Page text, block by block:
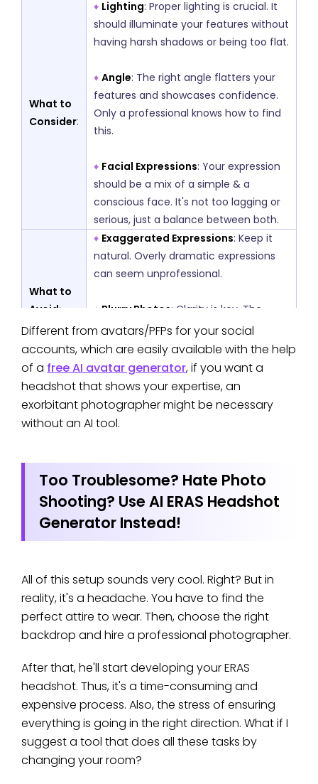
What to
Consider:
♦ Lighting: Proper lighting is crucial. It
should illuminate your features without
having harsh shadows or being too flat.
♦ Angle: The right angle flatters your
features and showcases confidence.
Only a professional knows how to find
this.
♦ Facial Expressions: Your expression
should be a mix of a simple & a
conscious face. It's not too lagging or
serious, just a balance between both.
What to
Avoid:
♦ Exaggerated Expressions: Keep it
natural. Overly dramatic expressions
can seem unprofessional.
♦ Blurry Photos: Clarity is key. The
photo shouldn’t be blurry like Snapchat
filters, which don’t convey
professionalism.
Different from avatars/PFPs for your social
accounts, which are easily available with the help
of a free AI avatar generator, if you want a
headshot that shows your expertise, an
exorbitant photographer might be necessary
without an AI tool.
Too Troublesome? Hate Photo
Shooting? Use AI ERAS Headshot
Generator Instead!
All of this setup sounds very cool. Right? But in
reality, it's a headache. You have to find the
perfect attire to wear. Then, choose the right
backdrop and hire a professional photographer.
After that, he'll start developing your ERAS
headshot. Thus, it's a time-consuming and
expensive process. Also, the stress of ensuring
everything is going in the right direction. What if I
suggest a tool that does all these tasks by
changing your room?